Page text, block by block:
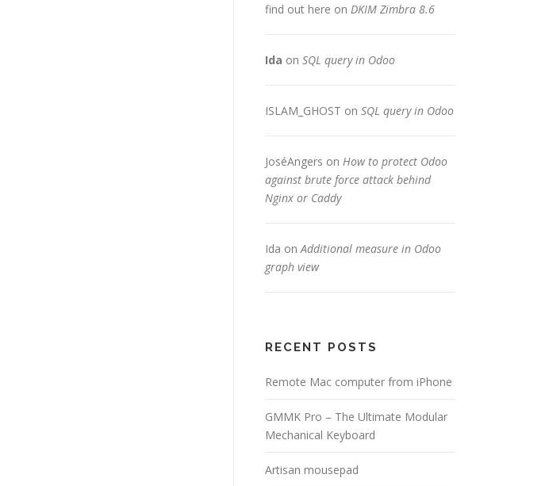
find out here on DKIM Zimbra 8.6
Ida on SQL query in Odoo
ISLAM_GHOST on SQL query in Odoo
JoséAngers on How to protect Odoo
against brute force attack behind
Nginx or Caddy
Ida on Additional measure in Odoo
graph view
RECENT POSTS
Remote Mac computer from iPhone
GMMK Pro – The Ultimate Modular
Mechanical Keyboard
Artisan mousepad